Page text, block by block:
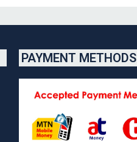
PAYMENT METHODS